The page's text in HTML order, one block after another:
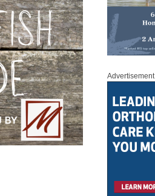
Advertisement